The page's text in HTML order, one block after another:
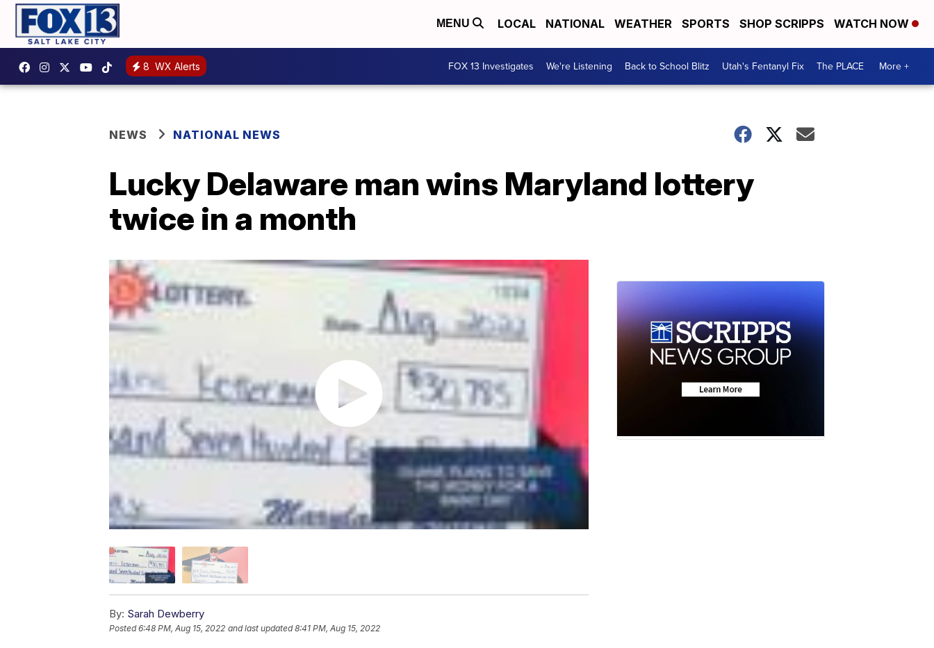
MENU LOCAL NATIONAL WEATHER SPORTS SHOP SCRIPPS WATCH NOW
8 WX Alerts FOX 13 Investigates We're Listening Back to School Blitz Utah's Fentanyl Fix The PLACE More +
NEWS NATIONAL NEWS
Lucky Delaware man wins Maryland lottery
twice in a month
By: Sarah Dewberry
Posted6:48 PM, Aug 15, 2022 and last updated 8:41 PM, Aug 15, 2022